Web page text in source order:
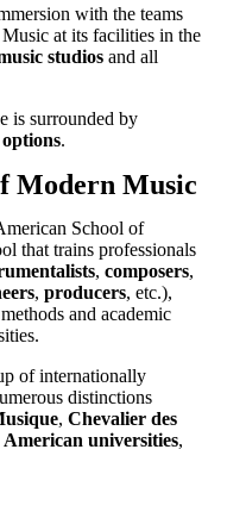
with the teams
at its facilities in the
studios and all
is surrounded by
.
Modern Music
School of
that trains professionals
, composers,
, producers, etc.),
and academic
of internationally
distinctions
, Chevalier des
American universities,